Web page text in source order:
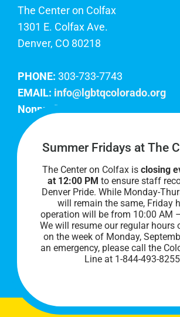
The Center on Colfax
1301 E. Colfax Ave.
Denver, CO 80218
PHONE: 303-733-7743
EMAIL: info@lgbtqcolorado.org
Nonprofit EIN:
Join Our Team
Our lobby hours are Monday
AM to 8 PM. We hope to see you
Summer Fridays at The
The Center on Colfax is closing
at 12:00 PM to ensure staff
Denver Pride. While Monday-
will remain the same, Friday
operation will be from 10:00 AM
We will resume our regular hours
on the week of Monday,
an emergency, please call the
Line at 1-844-493-